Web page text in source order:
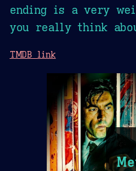
ending is a very
you really think
TMDB link